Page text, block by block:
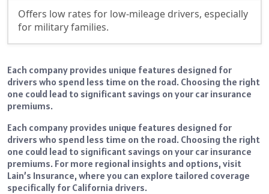
Offers low rates for low-mileage drivers, especially
for military families.
Each company provides unique features designed for
drivers who spend less time on the road. Choosing the right
one could lead to significant savings on your car insurance
premiums.
Each company provides unique features designed for
drivers who spend less time on the road. Choosing the right
one could lead to significant savings on your car insurance
premiums. For more regional insights and options, visit
Lain’s Insurance, where you can explore tailored coverage
specifically for California drivers.